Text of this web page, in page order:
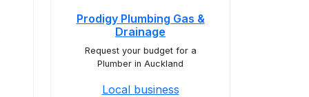
Prodigy Plumbing Gas &
Drainage
Request your budget for a
Plumber in Auckland
Local business